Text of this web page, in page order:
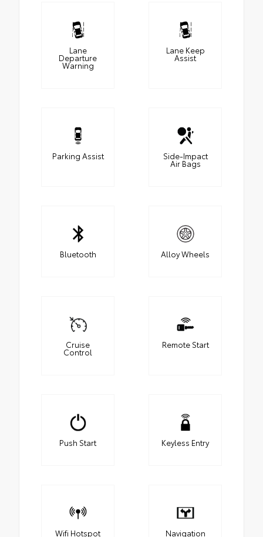
Lane
Departure
Warning
Lane Keep
Assist
Parking Assist Side-Impact
Air Bags
Bluetooth Alloy Wheels
Cruise
Control
Remote Start
Push Start Keyless Entry
Wifi Hotspot Navigation